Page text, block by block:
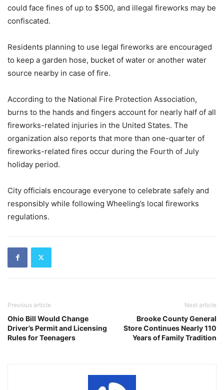
could face fines of up to $500, and illegal fireworks may be
confiscated.
Residents planning to use legal fireworks are encouraged
to keep a garden hose, bucket of water or another water
source nearby in case of fire.
According to the National Fire Protection Association,
burns to the hands and fingers account for nearly half of all
fireworks-related injuries in the United States. The
organization also reports that more than one-quarter of
fireworks-related fires occur during the Fourth of July
holiday period.
City officials encourage everyone to celebrate safely and
responsibly while following Wheeling’s local fireworks
regulations.
Previous article
Ohio Bill Would Change
Driver’s Permit and Licensing
Rules for Teenagers
Next article
Brooke County General
Store Continues Nearly 110
Years of Family Tradition